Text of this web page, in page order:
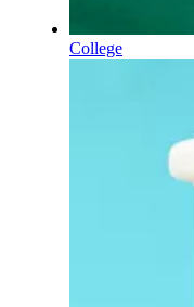
College